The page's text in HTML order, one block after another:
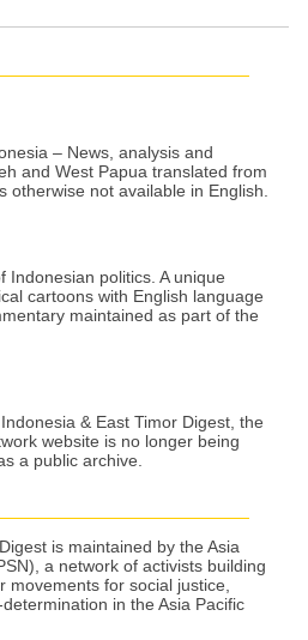
– News, analysis and
and West Papua translated from
otherwise not available in English.
politics. A unique
cartoons with English language
maintained as part of the
& East Timor Digest, the
website is no longer being
a public archive.
is maintained by the Asia
a network of activists building
for social justice,
in the Asia Pacific